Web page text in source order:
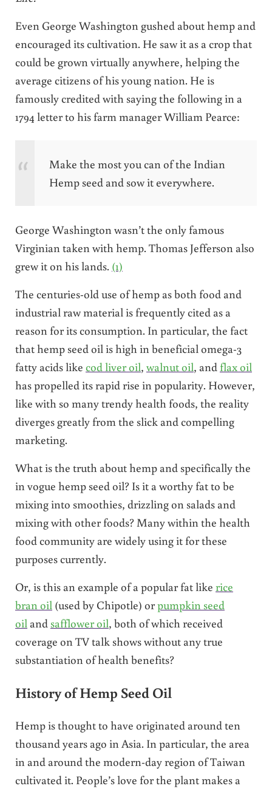
Even George Washington gushed about hemp and
encouraged its cultivation. He saw it as a crop that
could be grown virtually anywhere, helping the
average citizens of his young nation. He is
famously credited with saying the following in a
1794 letter to his farm manager William Pearce:
Make the most you can of the Indian
Hemp seed and sow it everywhere.
George Washington wasn’t the only famous
Virginian taken with hemp. Thomas Jefferson also
grew it on his lands. (1)
The centuries-old use of hemp as both food and
industrial raw material is frequently cited as a
reason for its consumption. In particular, the fact
that hemp seed oil is high in beneficial omega-3
fatty acids like cod liver oil, walnut oil, andflax oil
has propelled its rapid rise in popularity. However,
like with so many trendy health foods, the reality
diverges greatly from the slick and compelling
marketing.
What is the truth about hemp and specifically the
in vogue hemp seed oil? Is it a worthy fat to be
mixing into smoothies, drizzling on salads and
mixing with other foods? Many within the health
food community are widely using it for these
purposes currently.
Or, is this an example of a popular fat like rice
bran oil(used by Chipotle) orpumpkin seed
oiland safflower oil, both of which received
coverage on TV talk shows without any true
substantiation of health benefits?
History of Hemp Seed Oil
Hemp is thought to have originated around ten
thousand years ago in Asia. In particular, the area
in and around the modern-day region of Taiwan
cultivated it. People’s love for the plant makes a